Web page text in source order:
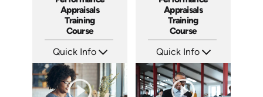
Appraisals
Training
Course
Quick Info
Languages: EN
Produced: 2016
Appraisals
Training
Course
Quick Info
Languages: EN
Produced: 2016